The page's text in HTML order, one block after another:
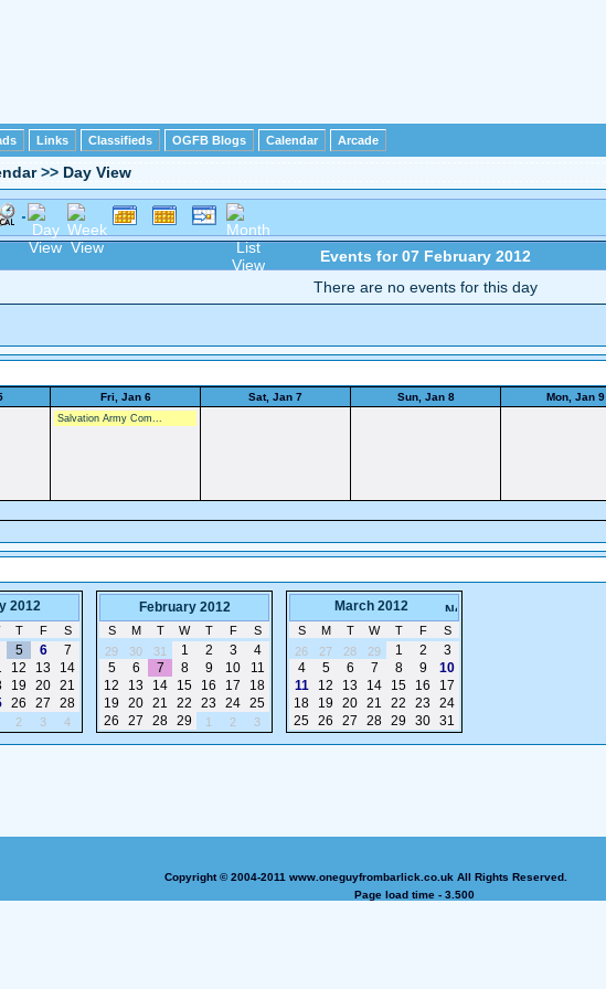
Links Classifieds OGFB Blogs Calendar Arcade
>> Day View
Events for 07 February 2012
There are no events for this day
Fri, Jan 6 Sat, Jan 7 Sun, Jan 8 Mon, Jan 9
Salvation Army Com...
2012
T F S
5 6
7
12 13
14
19 20 21
26 27
28
2 3 4
February 2012
S M T W T F
S
29
30 31 1 2 3
4
5
6 7 8 9 10
11
12
13 14 15 16 17
18
19
20 21 22 23 24 25
26
27 28 29 1 2 3
March 2012
S M T W T F
S
26
27 28 29 1 2
3
4
5 6 7 8 9
10
11
12 13 14 15 16
17
18
19 20 21 22 23
24
25 26 27 28 29 30 31
Copyright © 2004-2011 www.oneguyfrombarlick.co.uk All Rights Reserved.
Page load time - 3.500